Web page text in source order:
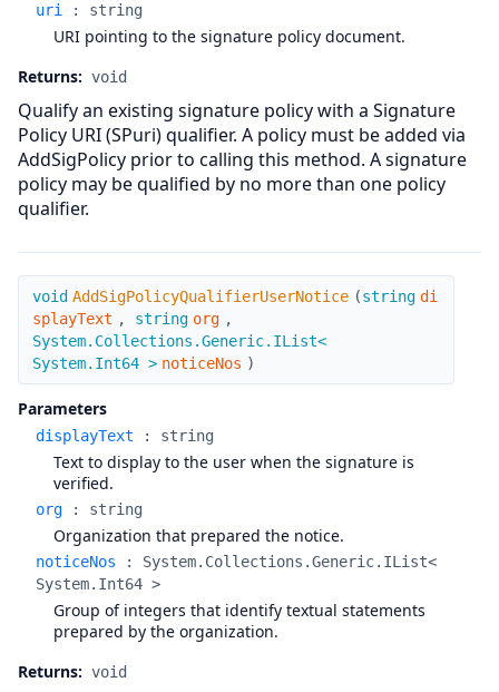
uri : string
URI pointing to the signature policy document.
Returns: void
Qualify an existing signature policy with a Signature
Policy URI (SPuri) qualifier. A policy must be added via
AddSigPolicy prior to calling this method. A signature
policy may be qualified by no more than one policy
qualifier.
AddSigPolicyQualifierUserNotice
void AddSigPolicyQualifierUserNotice (string di
splayText , string org ,
System.Collections.Generic.IList<
System.Int64 > noticeNos )
Parameters
displayText : string
Text to display to the user when the signature is
verified.
org : string
Organization that prepared the notice.
noticeNos : System.Collections.Generic.IList<
System.Int64 >
Group of integers that identify textual statements
prepared by the organization.
Returns: void